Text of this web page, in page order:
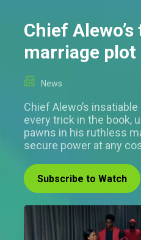
Chief
marriage plot
News
Chief Alewo’s
every trick in the book,
pawns in his ruthless
secure power at any
Subscribe to Watch